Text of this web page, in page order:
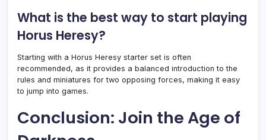
What is the best way to start playing
Horus Heresy?
Starting with a Horus Heresy starter set is often
recommended, as it provides a balanced introduction to the
rules and miniatures for two opposing forces, making it easy
to jump into games.
Conclusion: Join the Age of